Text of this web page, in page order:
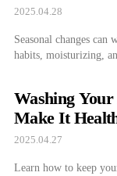
2025.04.28
Seasonal changes
habits, moisturizing,
Washing
Make It
2025.04.27
Learn how to keep